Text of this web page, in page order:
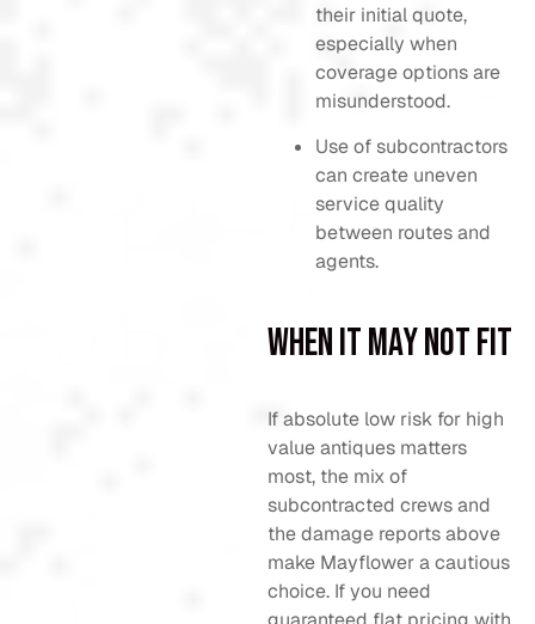
their initial quote,
especially when
coverage options are
misunderstood.
Use of subcontractors
can create uneven
service quality
between routes and
agents.
When It May Not Fit
If absolute low risk for high
value antiques matters
most, the mix of
subcontracted crews and
the damage reports above
make Mayflower a cautious
choice. If you need